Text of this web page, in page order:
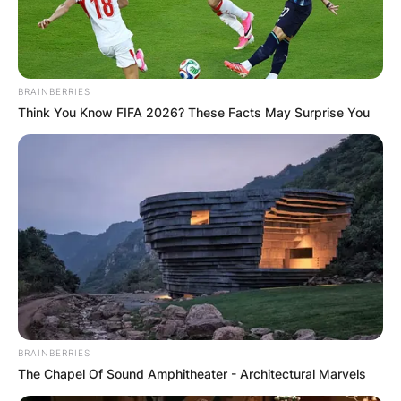
BRAINBERRIES
Think You Know FIFA 2026? These Facts May Surprise You
BRAINBERRIES
The Chapel Of Sound Amphitheater - Architectural Marvels